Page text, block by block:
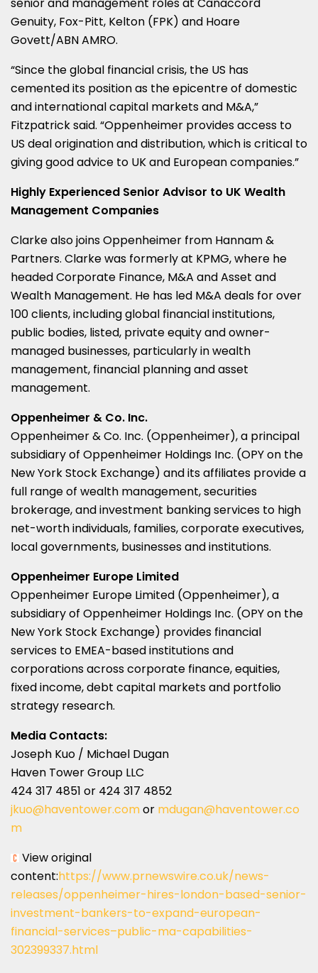
Genuity, Fox-Pitt, Kelton (FPK) and Hoare
Govett/ABN AMRO.
“Since the global financial crisis, the US has
cemented its position as the epicentre of domestic
and international capital markets and M&A,”
Fitzpatrick said. “Oppenheimer provides access to
US deal origination and distribution, which is critical to
giving good advice to UK and European companies.”
Highly Experienced Senior Advisor to UK Wealth
Management Companies
Clarke also joins Oppenheimer from Hannam &
Partners. Clarke was formerly at KPMG, where he
headed Corporate Finance, M&A and Asset and
Wealth Management. He has led M&A deals for over
100 clients, including global financial institutions,
public bodies, listed, private equity and owner-
managed businesses, particularly in wealth
management, financial planning and asset
management.
Oppenheimer & Co. Inc.
Oppenheimer & Co. Inc. (Oppenheimer), a principal
subsidiary of Oppenheimer Holdings Inc. (OPY on the
New York Stock Exchange) and its affiliates provide a
full range of wealth management, securities
brokerage, and investment banking services to high
net-worth individuals, families, corporate executives,
local governments, businesses and institutions.
Oppenheimer Europe Limited
Oppenheimer Europe Limited (Oppenheimer), a
subsidiary of Oppenheimer Holdings Inc. (OPY on the
New York Stock Exchange) provides financial
services to EMEA-based institutions and
corporations across corporate finance, equities,
fixed income, debt capital markets and portfolio
strategy research.
Media Contacts:
Joseph Kuo / Michael Dugan
Haven Tower Group LLC
424 317 4851 or 424 317 4852
jkuo@haventower.comor mdugan@haventower.co
m
View original
content:https://www.prnewswire.co.uk/news-
releases/oppenheimer-hires-london-based-senior-
investment-bankers-to-expand-european-
financial-services–public-ma-capabilities-
302399337.html